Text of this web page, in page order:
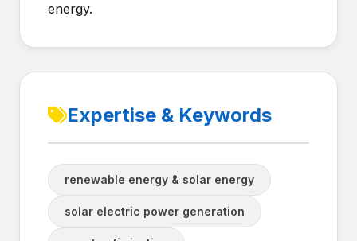
energy.
Expertise & Keywords
renewable energy & solar energy
solar electric power generation